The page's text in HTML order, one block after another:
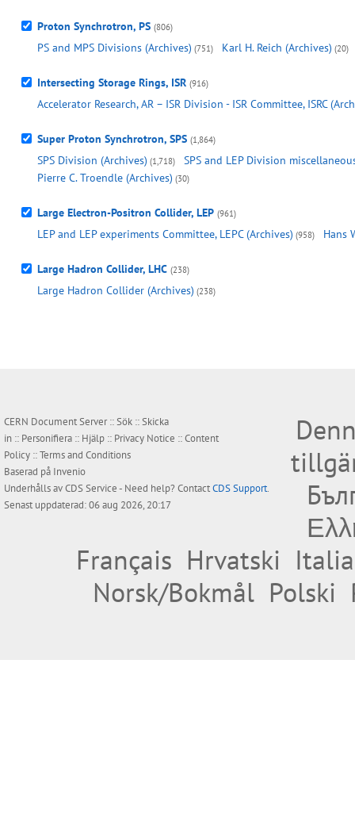
Proton Synchrotron, PS (806)
PS and MPS Divisions (Archives) (751) Karl H. Reich (Archives) (20)
Intersecting Storage Rings, ISR (916)
Accelerator Research, AR – ISR Division - ISR Committee, ISRC
Super Proton Synchrotron, SPS (1,864)
SPS Division (Archives) (1,718)
SPS and LEP Division
Pierre C. Troendle (Archives) (30)
Large Electron-Positron Collider, LEP (961)
LEP and LEP experiments Committee, LEPC (Archives) (958) Hans
Large Hadron Collider, LHC (238)
Large Hadron Collider (Archives) (238)
CERN Document Server ::Sök ::Skicka
in :: Personifiera :: Hjälp :: Privacy Notice ::Content
Policy ::Terms and Conditions
Baserad på Invenio
Underhålls avCDS Service- Need help? ContactCDS Support.
Senast uppdaterad: 06 aug 2026, 20:17
Français Hrvatski
Norsk/Bokmål Polski